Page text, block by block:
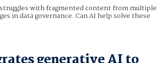
with fragmented content from multiple
in data governance. Can AI help solve these